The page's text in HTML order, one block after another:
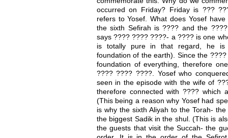
occurred on Friday? Friday is ???
refers to Yosef. What does Yosef
the sixth Sefirah is ???? and the
says ???? ???? ????- a ???? is one
is totally pure in that regard, he is
foundation of the earth). Since the
foundation of everything, therefore
???? ???? ????. Yosef who
seen in the episode with the wife of
therefore connected with ???? which
(This being a reason why Yosef had
is why the sixth Aliyah to the Torah-
the biggest Sadik in the shul. (This is
the guests that visit the Succah- the